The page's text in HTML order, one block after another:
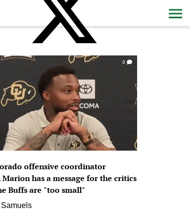
0
offensive coordinator
Marion has a message for the critics
Buffs are "too small"